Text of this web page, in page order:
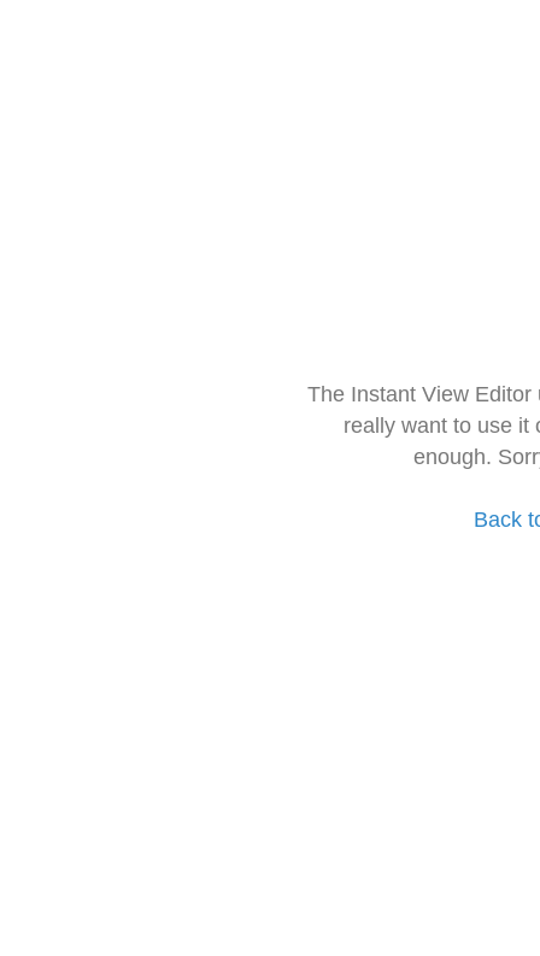
The Instant View
really want to use it
enough.
Back